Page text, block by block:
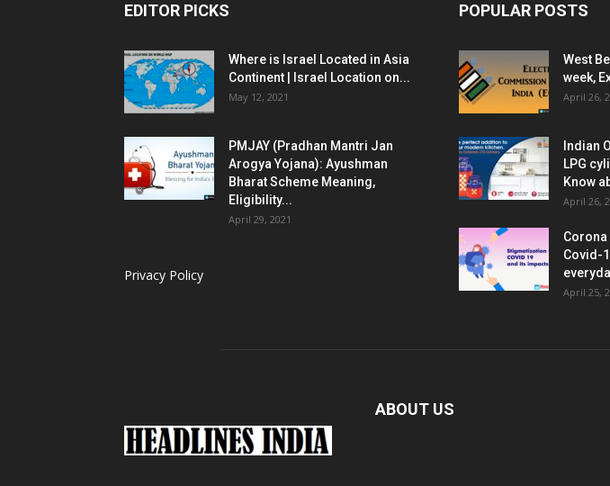
EDITOR PICKS
Where is Israel Located in Asia
Continent | Israel Location on...
May 12, 2021
PMJAY (Pradhan Mantri Jan
Arogya Yojana): Ayushman
Bharat Scheme Meaning,
Eligibility...
April 29, 2021
Privacy Policy
POPULAR POSTS
West
week,
April 26,
Indian
LPG
Know
April 26,
Covid-
April 25,
ABOUT US